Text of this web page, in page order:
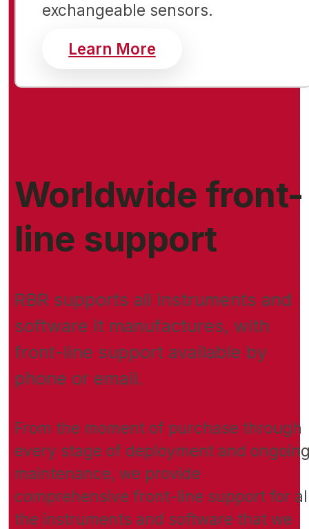
exchangeable sensors.
Learn Moreabout Free Wi-Fi
Worldwide front-
line support
RBR supports all instruments and
software it manufactures, with
front-line support available by
phone or email.
From the moment of purchase through
every stage of deployment and
maintenance, we provide
comprehensive front-line support for
the instruments and software that we